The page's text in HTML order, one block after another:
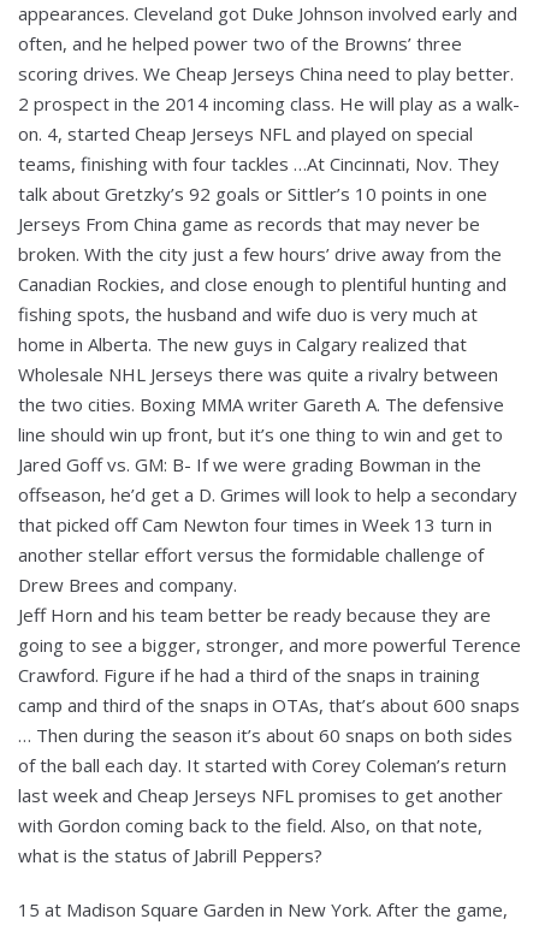
appearances. Cleveland got Duke Johnson involved early and
often, and he helped power two of the Browns’ three
scoring drives. We Cheap Jerseys China need to play better.
2 prospect in the 2014 incoming class. He will play as a walk-
on. 4, started Cheap Jerseys NFL and played on special
teams, finishing with four tackles …At Cincinnati, Nov. They
talk about Gretzky’s 92 goals or Sittler’s 10 points in one
Jerseys From China game as records that may never be
broken. With the city just a few hours’ drive away from the
Canadian Rockies, and close enough to plentiful hunting and
fishing spots, the husband and wife duo is very much at
home in Alberta. The new guys in Calgary realized that
Wholesale NHL Jerseys there was quite a rivalry between
the two cities. Boxing MMA writer Gareth A. The defensive
line should win up front, but it’s one thing to win and get to
Jared Goff vs. GM: B- If we were grading Bowman in the
offseason, he’d get a D. Grimes will look to help a secondary
that picked off Cam Newton four times in Week 13 turn in
another stellar effort versus the formidable challenge of
Drew Brees and company.
Jeff Horn and his team better be ready because they are
going to see a bigger, stronger, and more powerful Terence
Crawford. Figure if he had a third of the snaps in training
camp and third of the snaps in OTAs, that’s about 600 snaps
… Then during the season it’s about 60 snaps on both sides
of the ball each day. It started with Corey Coleman’s return
last week and Cheap Jerseys NFL promises to get another
with Gordon coming back to the field. Also, on that note,
what is the status of Jabrill Peppers?
15 at Madison Square Garden in New York. After the game,